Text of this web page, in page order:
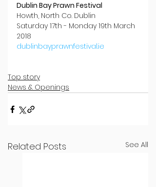
Dublin Bay Prawn Festival
Howth, North Co. Dublin
Saturday 17th - Monday 19th March
2018
dublinbayprawnfestival.ie
Top story
News & Openings
Related Posts See All